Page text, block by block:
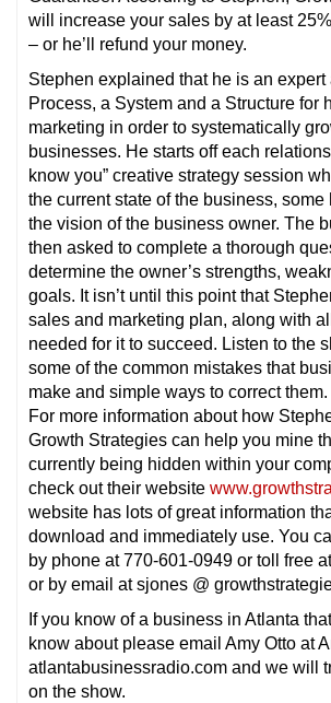
will increase your sales by at least
– or he’ll refund your money.
Stephen explained that he is an expert
Process, a System and a Structure for
marketing in order to systematically
businesses. He starts off each
know you” creative strategy session
the current state of the business, some
the vision of the business owner. The
then asked to complete a thorough
determine the owner’s strengths,
goals. It isn’t until this point that
sales and marketing plan, along with
needed for it to succeed. Listen to the
some of the common mistakes that
make and simple ways to correct them.
For more information about how
Growth Strategies can help you mine
currently being hidden within your
check out their website
website has lots of great information
download and immediately use. You
by phone at 770-601-0949 or toll free
or by email at sjones @
If you know of a business in Atlanta
know about please email Amy Otto at
atlantabusinessradio.com and we will
on the show.